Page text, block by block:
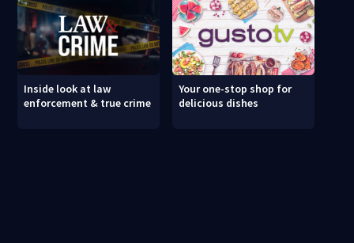
Inside look at law
enforcement & true crime
Your one-stop shop for
delicious dishes